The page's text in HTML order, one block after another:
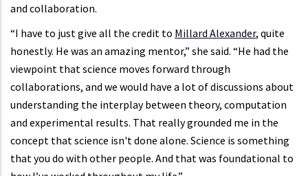
and collaboration.
“I have to just give all the credit to Millard Alexander, quite
honestly. He was an amazing mentor,” she said. “He had the
viewpoint that science moves forward through
collaborations, and we would have a lot of discussions about
understanding the interplay between theory, computation
and experimental results. That really grounded me in the
concept that science isn't done alone. Science is something
that you do with other people. And that was foundational to